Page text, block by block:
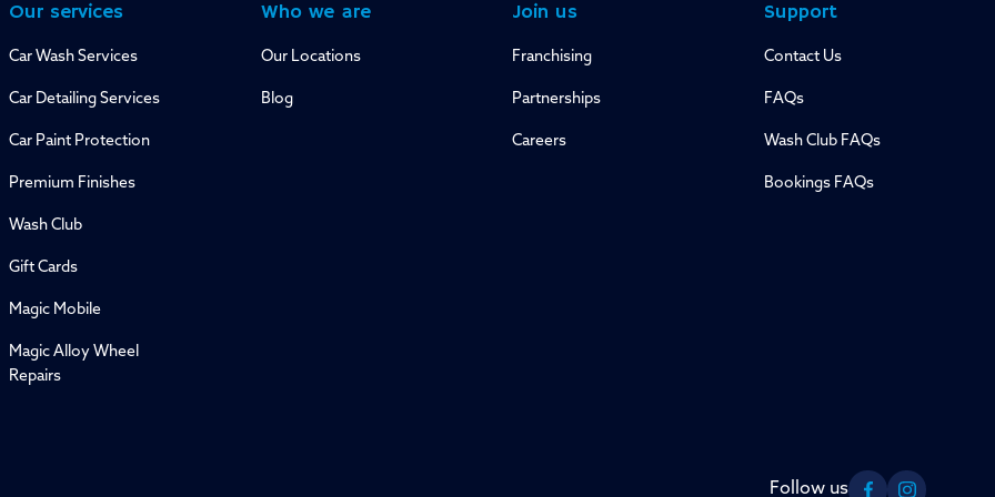
Our services
Car Wash Services
Car Detailing Services
Car Paint Protection
Premium Finishes
Wash Club
Gift Cards
Magic Mobile
Magic Alloy Wheel
Repairs
Who we are
Our Locations
Blog
Join us
Franchising
Partnerships
Careers
Support
Contact Us
FAQs
Wash Club FAQs
Bookings FAQs
Follow us